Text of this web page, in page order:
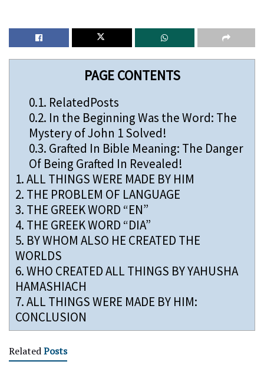
PAGE CONTENTS
0.1. RelatedPosts
0.2. In the Beginning Was the Word: The
Mystery of John 1 Solved!
0.3. Grafted In Bible Meaning: The Danger
Of Being Grafted In Revealed!
1.ALL THINGS WERE MADE BY HIM
2. THE PROBLEM OF LANGUAGE
3. THE GREEK WORD “EN”
4. THE GREEK WORD “DIA”
5. BY WHOM ALSO HE CREATED THE
WORLDS
6.WHO CREATED ALL THINGS BY YAHUSHA
HAMASHIACH
7.ALL THINGS WERE MADE BY HIM:
CONCLUSION
RelatedPosts